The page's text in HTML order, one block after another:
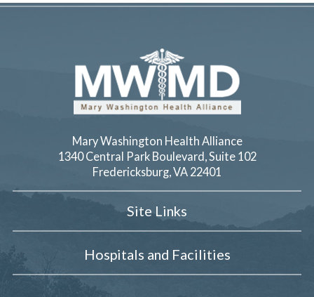
Mary Washington Health Alliance
1340 Central Park Boulevard, Suite 102
Fredericksburg,VA 22401
Site Links
Hospitals and Facilities